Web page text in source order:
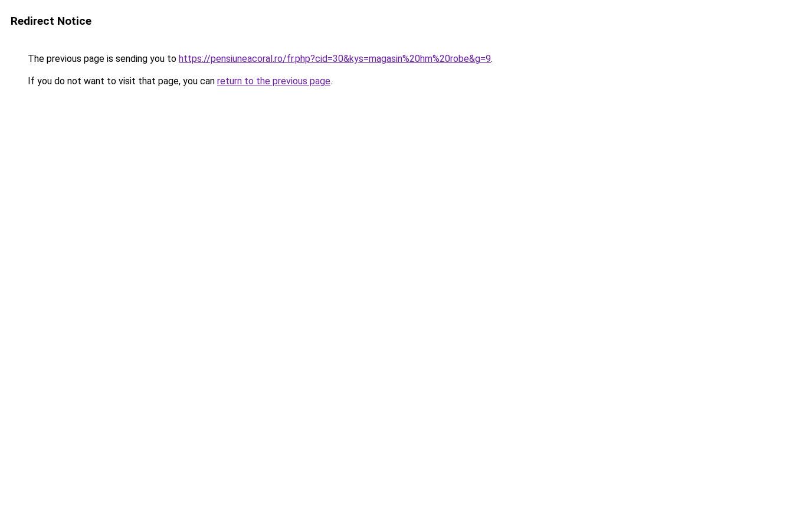
Redirect Notice
The previous page is sending you to https://pensiuneacoral.ro/fr.php?cid=30&kys=magasin%20hm%20robe&g=9.
If you do not want to visit that page, you can return to the previous page.